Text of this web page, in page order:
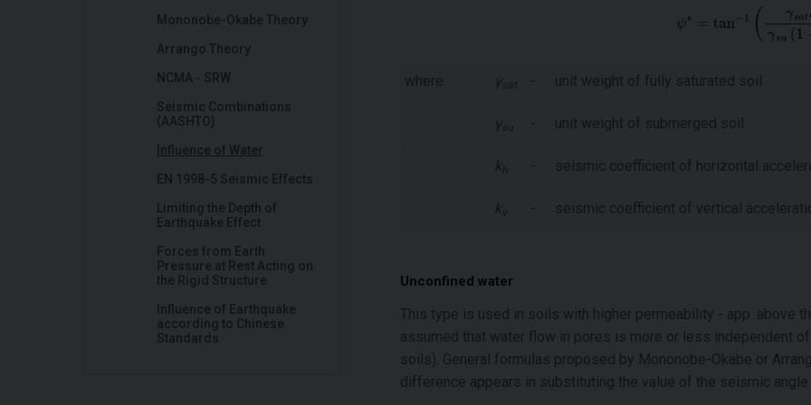
Mononobe-Okabe Theory
Arrango Theory
NCMA - SRW
Seismic Combinations
(AASHTO)
Influence of Water
EN 1998-5 Seismic Effects
Limiting the Depth of
Earthquake Effect
Forces from Earth
Pressure at Rest Acting on
the Rigid Structure
Influence of Earthquake
according to Chinese
Standards
where: γ sat - unit weight of fully saturated soil
γ su - unit weight of submerged soil
k h - seismic coefficient of horizontal
k v - seismic coefficient of vertical
Unconfined water
This type is used in soils with higher permeability - app. above
assumed that water flow in pores is more or less independent
soils). General formulas proposed by Mononobe-Okabe or
difference appears in substituting the value of the seismic angle